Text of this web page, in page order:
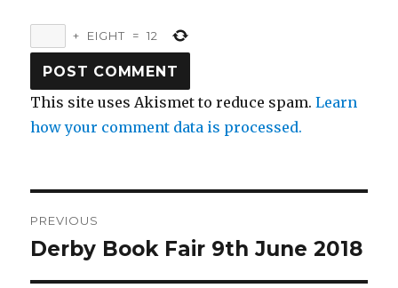
+ EIGHT = 12
This site uses Akismet to reduce spam.Learn
how your comment data is processed.
PREVIOUS
Previous
Derby Book Fair 9th June 2018